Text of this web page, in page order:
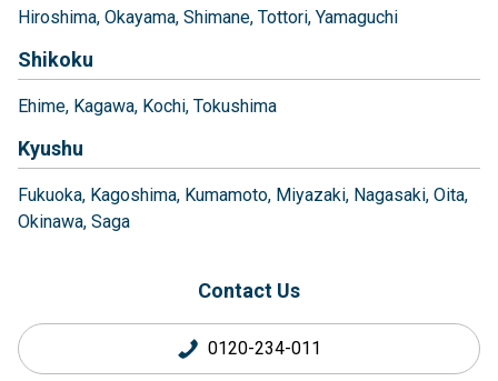
Hiroshima Okayama Shimane Tottori Yamaguchi
Shikoku
Ehime Kagawa Kochi Tokushima
Kyushu
Fukuoka Kagoshima Kumamoto Miyazaki Nagasaki Oita
Okinawa Saga
Contact Us
0120-234-011